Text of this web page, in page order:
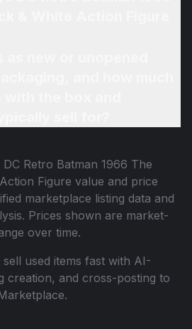
Retro Batman 1966 The
Figure value and price
marketplace listing data and
Prices shown are market-
over time.
used items fast with AI-
creation, and cross-posting to